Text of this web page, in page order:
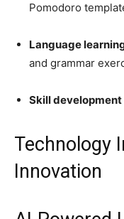
Pomodoro
Language
and grammar
Skill
Technology
Innovation